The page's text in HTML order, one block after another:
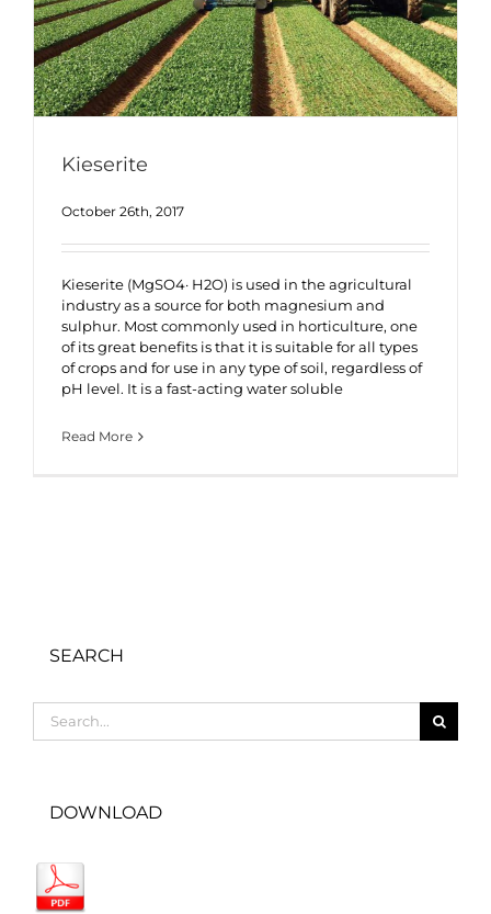
Kieserite
October 26th, 2017
Kieserite (MgSO4· H2O) is used in the agricultural
industry as a source for both magnesium and
sulphur. Most commonly used in horticulture, one
of its great benefits is that it is suitable for all types
of crops and for use in any type of soil, regardless of
pH level. It is a fast-acting water soluble
Read More
SEARCH
for:
DOWNLOAD